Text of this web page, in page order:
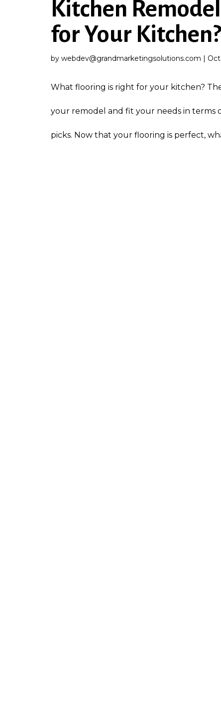
Kitchen
for Your Kitchen?
by webdev@grandmarketingsolutions.com Oct
What flooring is right for your kitchen?
your remodel and fit your needs in terms
picks. Now that your flooring is perfect,